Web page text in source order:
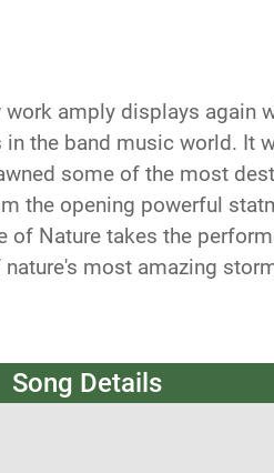
amply displays again
the band music world. It
some of the most
the opening powerful
of Nature takes the
most amazing
Song Details